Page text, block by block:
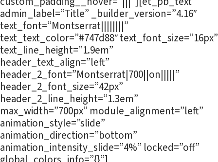
admin_label=”Title” _builder_version=”4.16″
text_font=”Montserrat||||||||”
text_text_color=”#747d88″ text_font_size=”16px”
text_line_height=”1.9em”
header_text_align=”left”
header_2_font=”Montserrat|700||on|||||”
header_2_font_size=”42px”
header_2_line_height=”1.3em”
max_width=”700px” module_alignment=”left”
animation_style=”slide”
animation_direction=”bottom”
animation_intensity_slide=”4%” locked=”off”